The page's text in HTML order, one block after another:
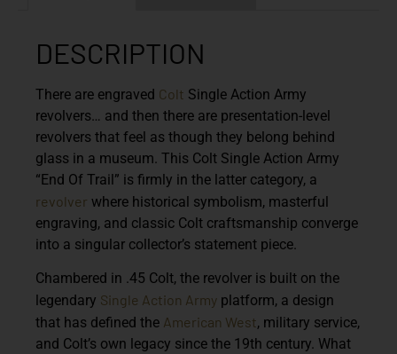
DESCRIPTION
There are engraved Colt Single Action Army
revolvers… and then there are presentation-level
revolvers that feel as though they belong behind
glass in a museum. This Colt Single Action Army
“End Of Trail” is firmly in the latter category, a
revolver where historical symbolism, masterful
engraving, and classic Colt craftsmanship converge
into a singular collector’s statement piece.
Chambered in .45 Colt, the revolver is built on the
legendary Single Action Army platform, a design
that has defined the American West, military service,
and Colt’s own legacy since the 19th century. What